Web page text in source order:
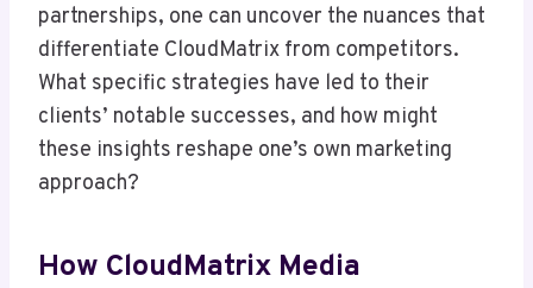
partnerships, one can uncover the nuances that
differentiate CloudMatrix from competitors.
What specific strategies have led to their
clients’ notable successes, and how might
these insights reshape one’s own marketing
approach?
How CloudMatrix Media